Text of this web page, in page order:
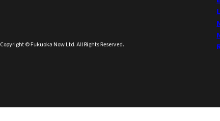
Copyright © Fukuoka Now Ltd. All Rights Reserved.